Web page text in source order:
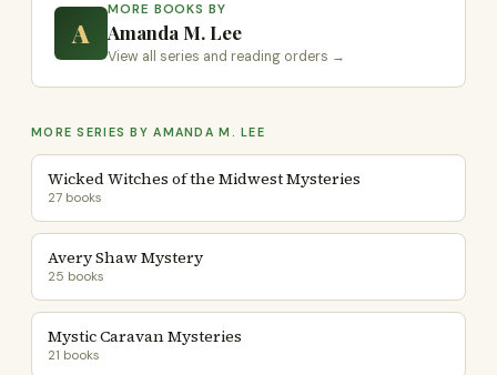
A
MORE BOOKS BY
Amanda M. Lee
View all series and reading orders →
MORE SERIES BY AMANDA M. LEE
Wicked Witches of the Midwest Mysteries
27 books
Avery Shaw Mystery
25 books
Mystic Caravan Mysteries
21 books